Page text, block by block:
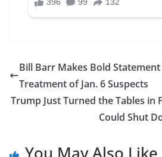
Bill Barr Makes Bold Statement
Treatment of Jan. 6 Suspects
Trump Just Turned the Tables in
Could Shut
You May Also Like